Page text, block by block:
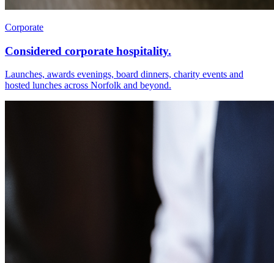
Corporate
Considered corporate hospitality.
Launches, awards evenings, board dinners, charity events and
hosted lunches across Norfolk and beyond.